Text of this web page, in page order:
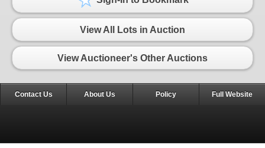
View All Lots in Auction
View Auctioneer's Other Auctions
Contact Us About Us Policy Full Website